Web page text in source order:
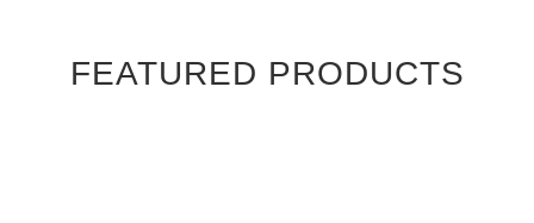
FEATURED PRODUCTS